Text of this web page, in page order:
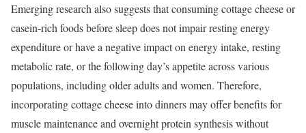
Emerging research also suggests that consuming cottage cheese or
casein-rich foods before sleep does not impair resting energy
expenditure or have a negative impact on energy intake, resting
metabolic rate, or the following day’s appetite across various
populations, including older adults and women. Therefore,
incorporating cottage cheese into dinners may offer benefits for
muscle maintenance and overnight protein synthesis without